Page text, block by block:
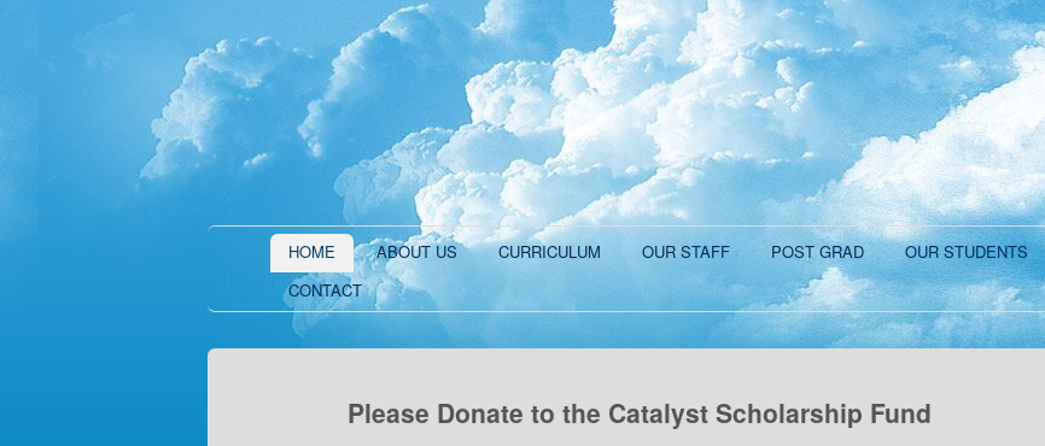
HOME ABOUT US CURRICULUM OUR STAFF POST GRAD OUR STUDENTS
CONTACT
Please Donate to the Catalyst Scholarship Fund